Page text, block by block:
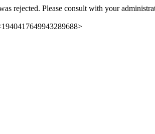
rejected. Please consult with your